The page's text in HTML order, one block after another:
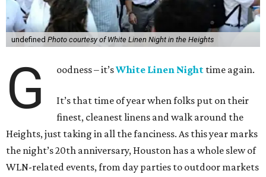
undefined Photo courtesy of White Linen Night in the Heights
G oodness – it’sWhite Linen Night time again.
It’s that time of year when folks put on their
finest, cleanest linens and walk around the
Heights, just taking in all the fanciness. As this year marks
the night’s 20th anniversary, Houston has a whole slew of
WLN-related events, from day parties to outdoor markets